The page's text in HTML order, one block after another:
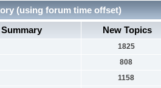
(using forum time offset)
New Topics
1825
808
1158